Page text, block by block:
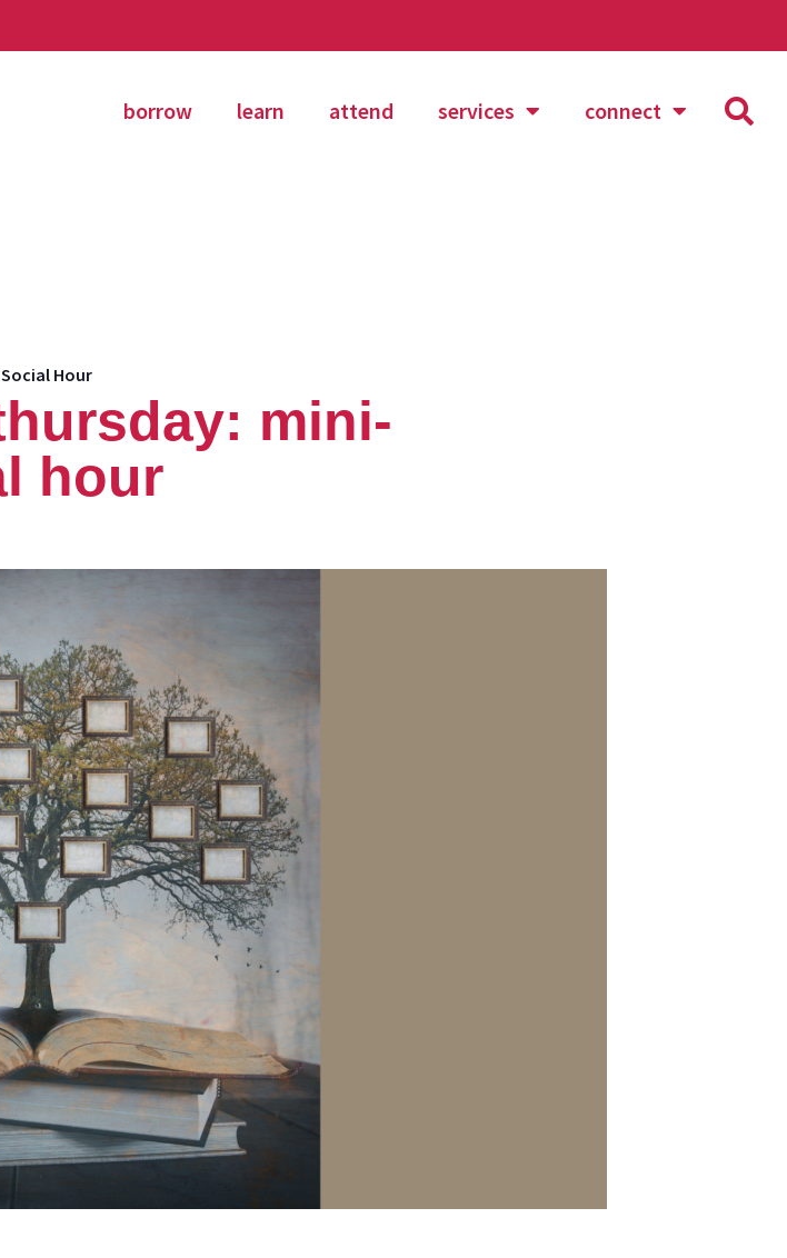
borrow learn attend services connect
Hour
mini-
hour